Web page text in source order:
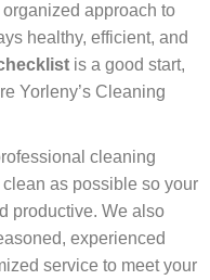
approach to
healthy, efficient, and
is a good start,
Yorleny’s Cleaning
cleaning
as possible so your
productive. We also
experienced
service to meet your